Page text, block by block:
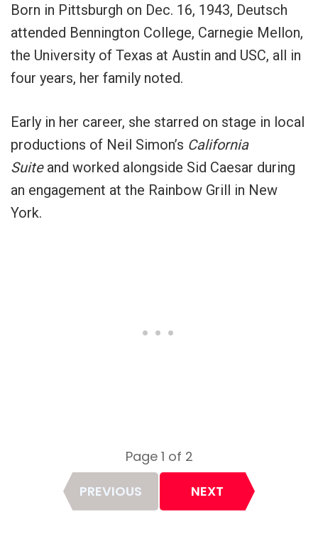
Born in Pittsburgh on Dec. 16, 1943, Deutsch
attended Bennington College, Carnegie Mellon,
the University of Texas at Austin and USC, all in
four years, her family noted.
Early in her career, she starred on stage in local
productions of Neil Simon’s California
Suiteand worked alongside Sid Caesar during
an engagement at the Rainbow Grill in New
York.
Page
PREVIOUS
Page 1 of 2
NEXT